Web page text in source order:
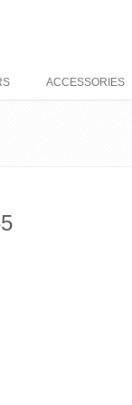
ACCESSORIES